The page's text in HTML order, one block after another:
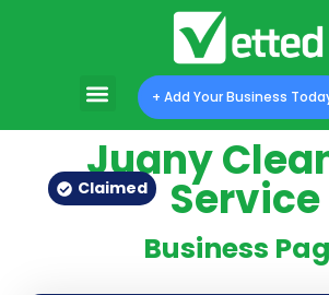
+ Add Your Business
Juany
Service
Business
Claimed